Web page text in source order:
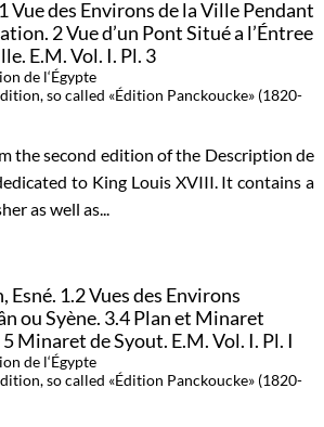
Vue des Environs de la Ville Pendant
2 Vue d’un Pont Situé a l’Éntree
E.M. Vol. I. Pl. 3
de l‘Égypte
so called «Édition Panckoucke» (1820-
the second edition of the Description de
to King Louis XVIII. It contains a
as well as...
Esné. 1.2 Vues des Environs
ou Syène. 3.4 Plan et Minaret
5 Minaret de Syout. E.M. Vol. I. Pl. I
de l‘Égypte
so called «Édition Panckoucke» (1820-